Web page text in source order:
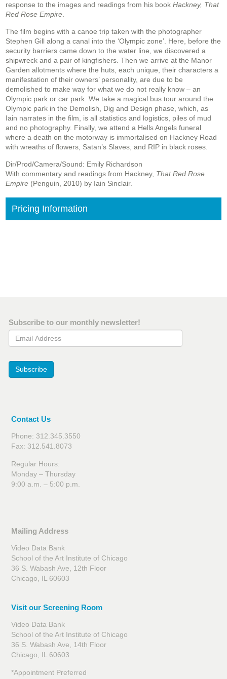
response to the images and readings from his book Hackney, That
Red Rose Empire
The film begins with a canoe trip taken with the photographer
Stephen Gill along a canal into the ‘Olympic zone’. Here, before the
security barriers came down to the water line, we discovered a
shipwreck and a pair of kingfishers. Then we arrive at the Manor
Garden allotments where the huts, each unique, their characters a
manifestation of their owners’ personality, are due to be
demolished to make way for what we do not really know – an
Olympic park or car park. We take a magical bus tour around the
Olympic park in the Demolish, Dig and Design phase, which, as
Iain narrates in the film, is all statistics and logistics, piles of mud
and no photography. Finally, we attend a Hells Angels funeral
where a death on the motorway is immortalised on Hackney Road
with wreaths of flowers, Satan’s Slaves, and RIP in black roses.
Dir/Prod/Camera/Sound: Emily Richardson
With commentary and readings from Hackney, That Red Rose
Empire (Penguin, 2010) by Iain Sinclair.
Pricing Information
Subscribe to our monthly newsletter!
Email Address
Subscribe
Contact Us
Phone: 312.345.3550
Fax: 312.541.8073
Regular Hours:
Monday – Thursday
9:00 a.m. – 5:00 p.m.
Mailing Address
Video Data Bank
School of the Art Institute of Chicago
36 S. Wabash Ave, 12th Floor
Chicago, IL 60603
Visit our Screening Room
Video Data Bank
School of the Art Institute of Chicago
36 S. Wabash Ave, 14th Floor
Chicago, IL 60603
*Appointment Preferred